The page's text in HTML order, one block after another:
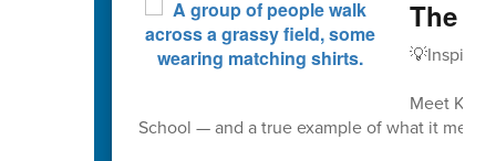
The
Meet
School — and a true example of what it